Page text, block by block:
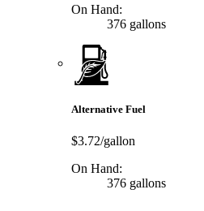
On Hand:
376 gallons
Alternative Fuel
$3.72/gallon
On Hand:
376 gallons